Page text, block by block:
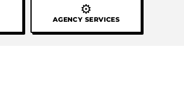
⚙
AGENCY SERVICES